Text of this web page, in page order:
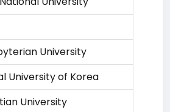
University
University of Korea
University